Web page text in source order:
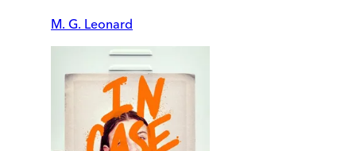
M. G. Leonard